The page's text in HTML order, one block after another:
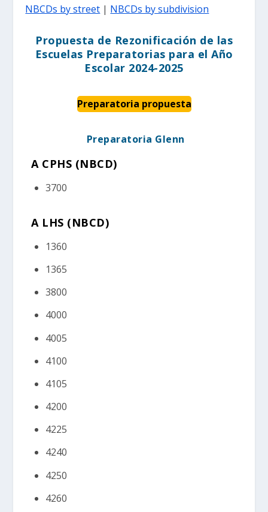
NBCDs by street | NBCDs by subdivision
Propuesta de Rezonificación de las
Escuelas Preparatorias para el Año
Escolar 2024-2025
Preparatoria propuesta
Preparatoria Glenn
A CPHS (NBCD)
3700
A LHS (NBCD)
1360
1365
3800
4000
4005
4100
4105
4200
4225
4240
4250
4260